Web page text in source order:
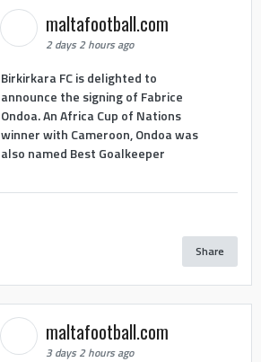
maltafootball.com
2 days 2 hours ago
Birkirkara FC is delighted to
announce the signing of Fabrice
Ondoa. An Africa Cup of Nations
winner with Cameroon, Ondoa was
also named Best Goalkeeper
Share
maltafootball.com
3 days 2 hours ago